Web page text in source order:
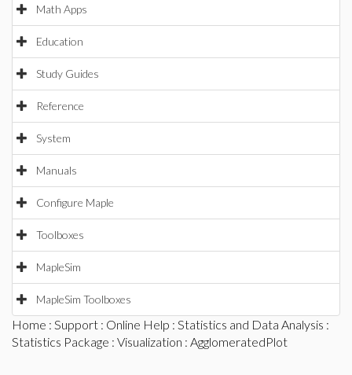
Math Apps
Education
Study Guides
Reference
System
Manuals
Configure Maple
Toolboxes
MapleSim
MapleSim Toolboxes
Home : Support : Online Help : Statistics and Data Analysis :
Statistics Package : Visualization : AgglomeratedPlot